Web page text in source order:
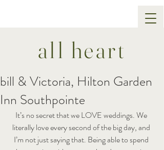
all heart
bill & Victoria, Hilton Garden
Inn Southpointe
It’s no secret that we LOVE weddings. We
literally love every second of the big day, and
I’m not just saying that. Being able to spend